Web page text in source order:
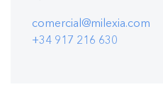
comercial@milexia.com
+34 917 216 630